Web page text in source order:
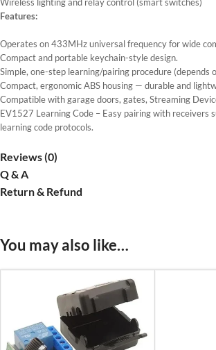
Features:
Operates on 433MHz universal frequency for wide
Compact and portable keychain-style design.
Simple, one-step learning/pairing procedure (depends
Compact, ergonomic ABS housing — durable and
Compatible with garage doors, gates, Streaming
EV1527 Learning Code – Easy pairing with receivers
learning code protocols.
Reviews (0)
Q & A
Return & Refund
You may also like…